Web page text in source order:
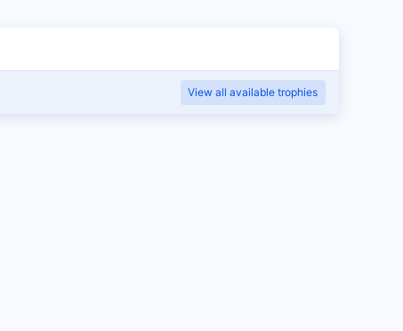
View all available trophies